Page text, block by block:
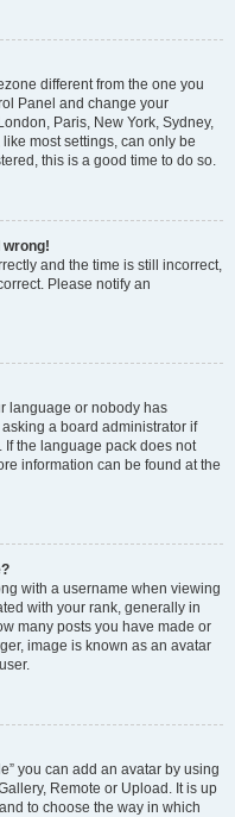
different from the one you
Panel and change your
Paris, New York, Sydney,
most settings, can only be
this is a good time to do so.
wrong!
and the time is still incorrect,
Please notify an
language or nobody has
a board administrator if
the language pack does not
information can be found at the
with a username when viewing
with your rank, generally in
many posts you have made or
image is known as an avatar
you can add an avatar by using
Remote or Upload. It is up
to choose the way in which